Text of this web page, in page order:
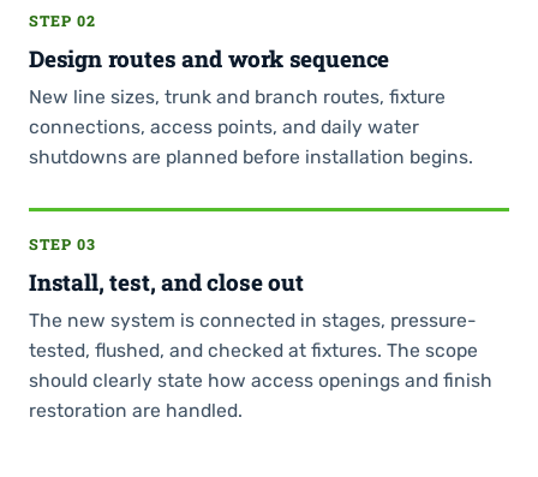
STEP 02
Design routes and work sequence
New line sizes, trunk and branch routes, fixture
connections, access points, and daily water
shutdowns are planned before installation begins.
STEP 03
Install, test, and close out
The new system is connected in stages, pressure-
tested, flushed, and checked at fixtures. The scope
should clearly state how access openings and finish
restoration are handled.